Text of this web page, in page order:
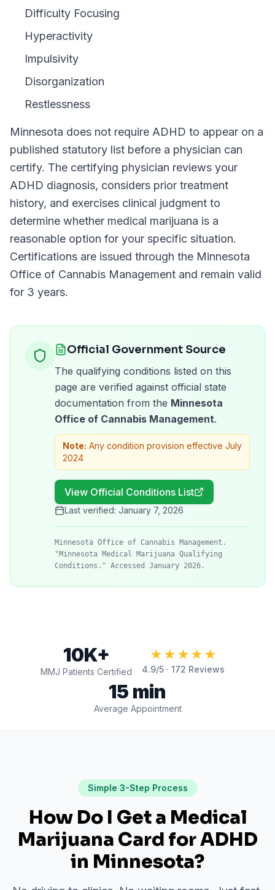
Difficulty Focusing
Hyperactivity
Impulsivity
Disorganization
Restlessness
Minnesota does not require ADHD to appear on a
published statutory list before a physician can
certify. The certifying physician reviews your
ADHD diagnosis, considers prior treatment
history, and exercises clinical judgment to
determine whether medical marijuana is a
reasonable option for your specific situation.
Certifications are issued through the Minnesota
Office of Cannabis Management and remain valid
for 3 years.
Official Government Source
The qualifying conditions listed on this
page are verified against official state
documentation from the Minnesota
Office of Cannabis Management.
Note: Any condition provision effective July
2024
View Official Conditions List
Last verified: January 7, 2026
Minnesota Office of Cannabis Management.
"Minnesota Medical Marijuana Qualifying
Conditions." Accessed January 2026.
10K+
MMJ Patients Certified
★★★★★
4.9/5 · 172 Reviews
15 min
Average Appointment
Simple 3-Step Process
How Do I Get a Medical
Marijuana Card forADHD
in Minnesota?